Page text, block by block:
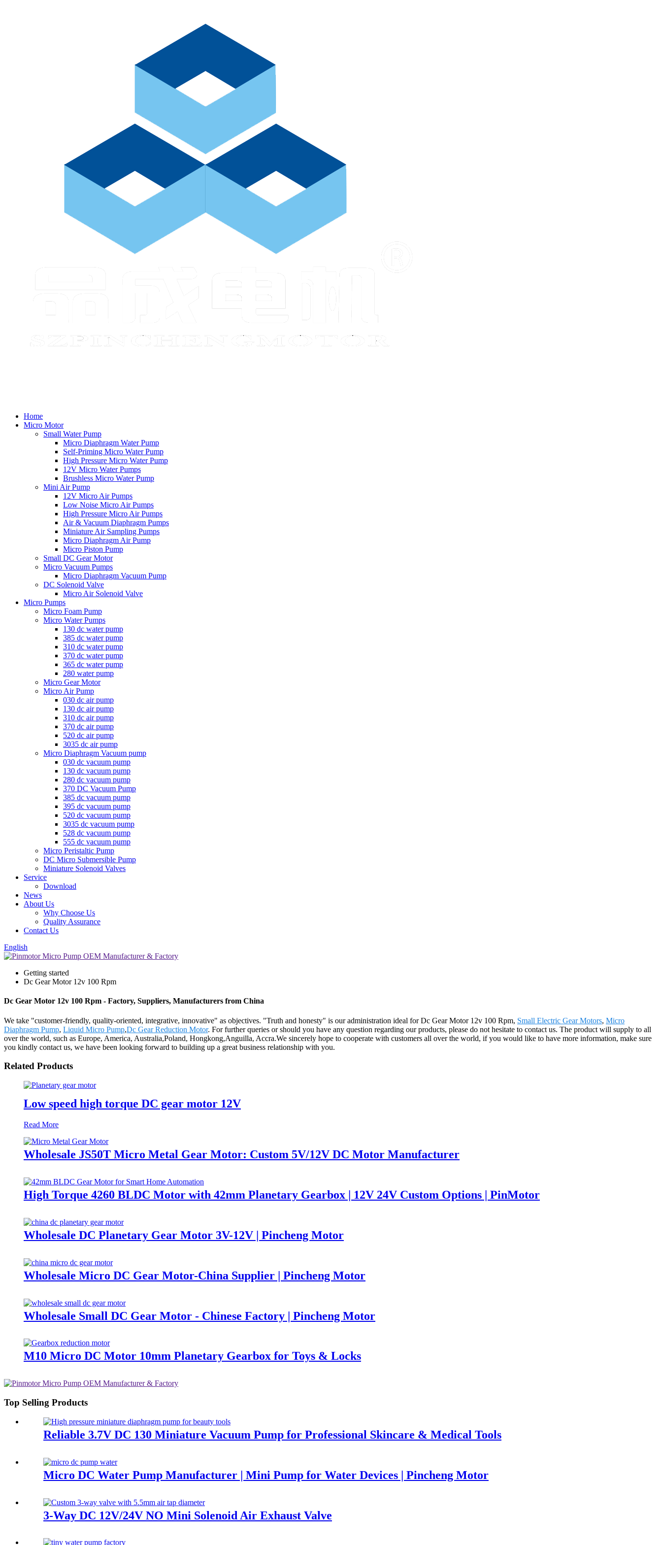
Home
Micro Motor
Small Water Pump
Micro Diaphragm Water Pump
Self-Priming Micro Water Pump
High Pressure Micro Water Pump
12V Micro Water Pumps
Brushless Micro Water Pump
Mini Air Pump
12V Micro Air Pumps
Low Noise Micro Air Pumps
High Pressure Micro Air Pumps
Air & Vacuum Diaphragm Pumps
Miniature Air Sampling Pumps
Micro Diaphragm Air Pump
Micro Piston Pump
Small DC Gear Motor
Micro Vacuum Pumps
Micro Diaphragm Vacuum Pump
DC Solenoid Valve
Micro Air Solenoid Valve
Micro Pumps
Micro Foam Pump
Micro Water Pumps
130 dc water pump
385 dc water pump
310 dc water pump
370 dc water pump
365 dc water pump
280 water pump
Micro Gear Motor
Micro Air Pump
030 dc air pump
130 dc air pump
310 dc air pump
370 dc air pump
520 dc air pump
3035 dc air pump
Micro Diaphragm Vacuum pump
030 dc vacuum pump
130 dc vacuum pump
280 dc vacuum pump
370 DC Vacuum Pump
385 dc vacuum pump
395 dc vacuum pump
520 dc vacuum pump
3035 dc vacuum pump
528 dc vacuum pump
555 dc vacuum pump
Micro Peristaltic Pump
DC Micro Submersible Pump
Miniature Solenoid Valves
Service
Download
News
About Us
Why Choose Us
Quality Assurance
Contact Us
English
Getting started
Dc Gear Motor 12v 100 Rpm
Dc Gear Motor 12v 100 Rpm - Factory, Suppliers, Manufacturers from China
We take "customer-friendly, quality-oriented, integrative, innovative" as objectives. "Truth and honesty" is our administration ideal for Dc Gear Motor 12v 100 Rpm, Small Electric Gear Motors, Micro
Diaphragm Pump, Liquid Micro Pump,Dc Gear Reduction Motor. For further queries or should you have any question regarding our products, please do not hesitate to contact us. The product will supply to all
over the world, such as Europe, America, Australia,Poland, Hongkong,Anguilla, Accra.We sincerely hope to cooperate with customers all over the world, if you would like to have more information, make sure
you kindly contact us, we have been looking forward to building up a great business relationship with you.
Related Products
Low speed high torque DC gear motor 12V
Read More
Wholesale JS50T Micro Metal Gear Motor: Custom 5V/12V DC Motor Manufacturer
High Torque 4260 BLDC Motor with 42mm Planetary Gearbox | 12V 24V Custom Options | PinMotor
Wholesale DC Planetary Gear Motor 3V-12V | Pincheng Motor
Wholesale Micro DC Gear Motor-China Supplier | Pincheng Motor
Wholesale Small DC Gear Motor - Chinese Factory | Pincheng Motor
M10 Micro DC Motor 10mm Planetary Gearbox for Toys & Locks
Top Selling Products
Reliable 3.7V DC 130 Miniature Vacuum Pump for Professional Skincare & Medical Tools
Micro DC Water Pump Manufacturer | Mini Pump for Water Devices | Pincheng Motor
3-Way DC 12V/24V NO Mini Solenoid Air Exhaust Valve